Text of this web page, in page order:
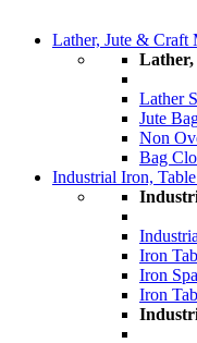
Lather, Jute & Craft
Lather
Jute
Non
Bag
Industrial Iron,
Iron
Iron
Iron